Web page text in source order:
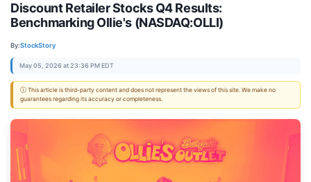
Discount Retailer Stocks Q4 Results:
Benchmarking Ollie's (NASDAQ:OLLI)
By:StockStory
May 05, 2026 at 23:36 PM EDT
ⓘ This article is third-party content and does not represent the views of this site. We make no
guarantees regarding its accuracy or completeness.